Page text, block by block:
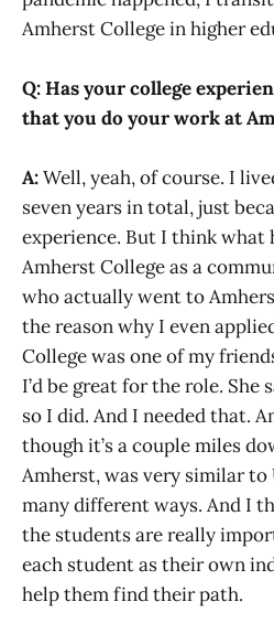
Amherst College in higher
Q: Has your college
that you do your work at
A:Well, yeah, of course. I
seven years in total, just
experience. But I think what
Amherst College as a
who actually went to
the reason why I even
College was one of my
I’d be great for the role. She
so I did. And I needed that.
though it’s a couple miles
Amherst, was very similar to
many different ways. And I
the students are really
each student as their own
help them find their path.